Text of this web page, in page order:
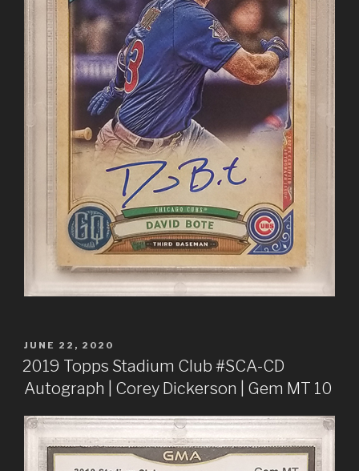
POSTED
ON
JUNE 22, 2020
2019 Topps Stadium Club #SCA-CD
Autograph | Corey Dickerson | Gem MT 10